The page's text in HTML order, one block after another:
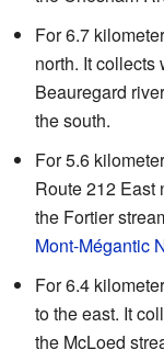
For 6.7
north. It collects
Beauregard
the south.
For 5.6
Route 212 East
the Fortier
Mont-Mégantic
For 6.4
to the east. It
the McLoed